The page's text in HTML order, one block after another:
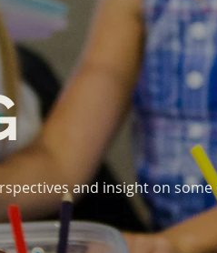
and insight on